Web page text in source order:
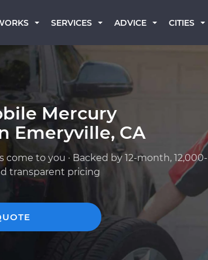
SERVICES ADVICE CITIES
Mercury
Emeryville, CA
to you · Backed by 12-month, 12,000-
transparent pricing